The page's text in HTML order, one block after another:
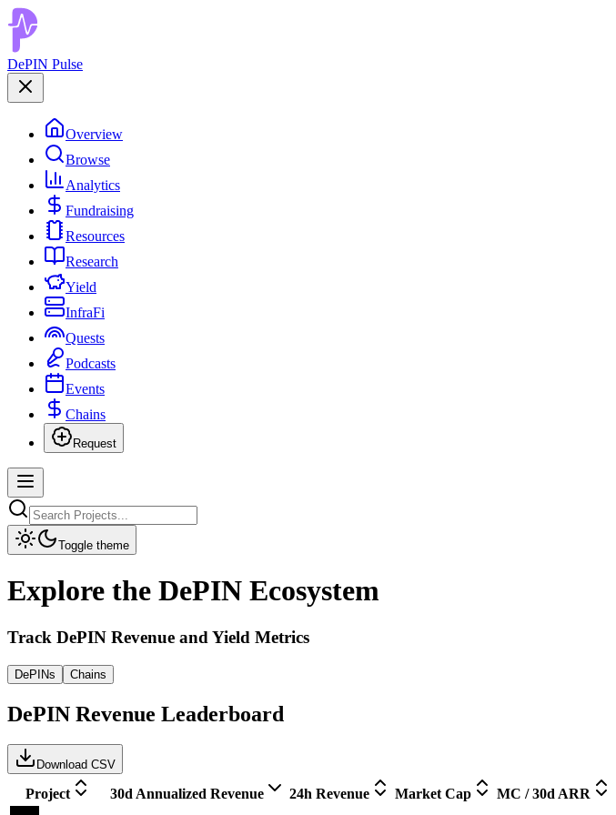
DePIN Pulse
Overview
Browse
Analytics
Fundraising
Resources
Research
Yield
InfraFi
Quests
Podcasts
Events
Chains
Request
Toggle theme
Explore the DePIN Ecosystem
Track DePIN Revenue and Yield Metrics
DePINs Chains
DePIN Revenue Leaderboard
Download CSV
Project 30d Annualized Revenue 24h Revenue Market Cap MC / 30d ARR